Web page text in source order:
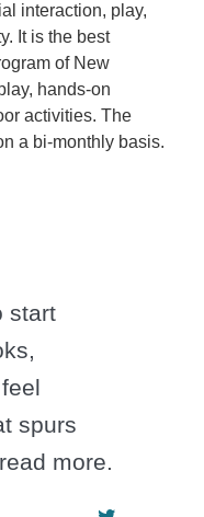
interaction, play,
It is the best
of New
hands-on
activities. The
a bi-monthly basis.
start
spurs
more.